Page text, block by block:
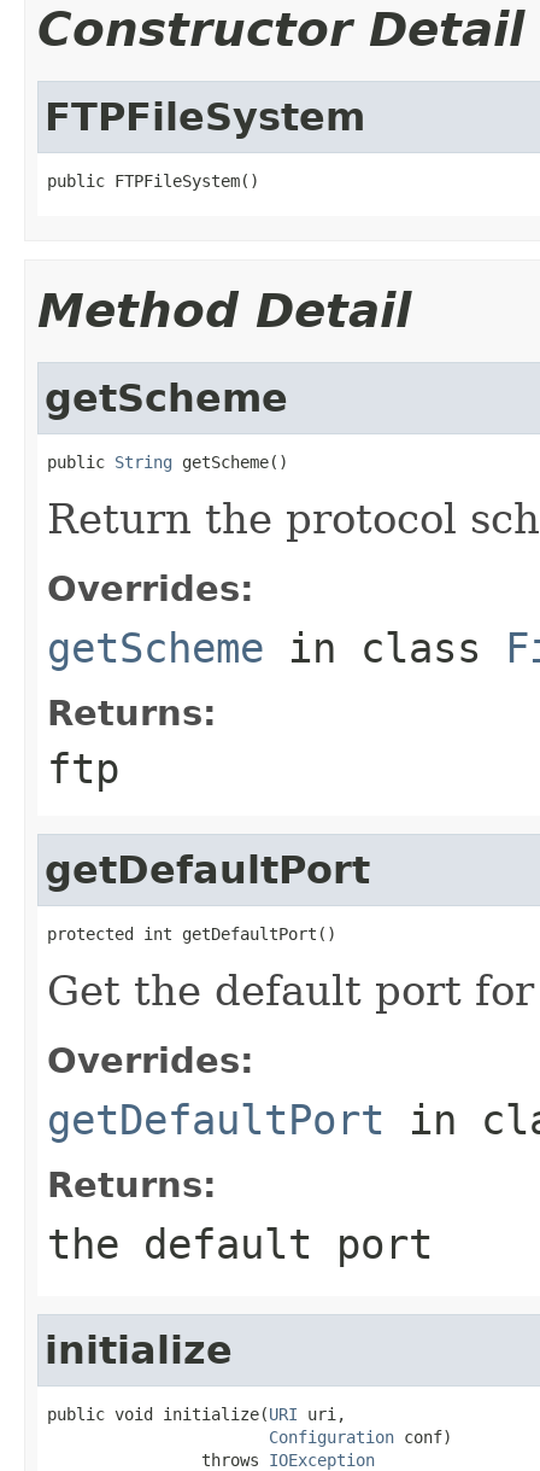
Constructor Detail
FTPFileSystem
public FTPFileSystem()
Method Detail
getScheme
public String getScheme()
Return the protocol
Overrides:
getScheme in class
Returns:
ftp
getDefaultPort
protected int getDefaultPort()
Get the default port
Overrides:
getDefaultPort in
Returns:
the default port
initialize
public void initialize(URI uri,
Configuration conf)
                throws
IOException